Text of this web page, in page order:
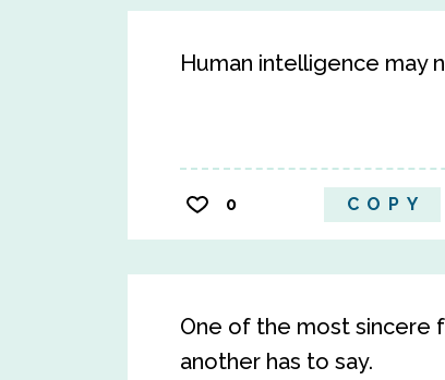
Human intelligence may
0 COPY
One of the most sincere
another has to say.